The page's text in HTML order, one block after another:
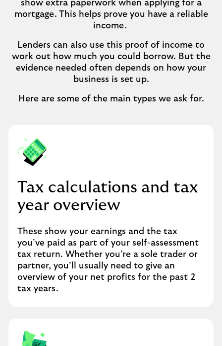
show extra paperwork when applying for a
mortgage. This helps prove you have a reliable
income.
Lenders can also use this proof of income to
work out how much you could borrow. But the
evidence needed often depends on how your
business is set up.
Here are some of the main types we ask for.
Tax calculations and tax
year overview
These show your earnings and the tax
you’ve paid as part of your self-assessment
tax return. Whether you’re a sole trader or
partner, you’ll usually need to give an
overview of your net profits for the past 2
tax years.